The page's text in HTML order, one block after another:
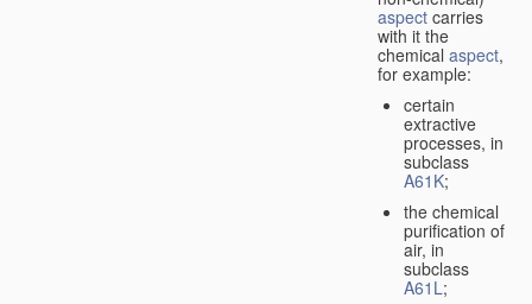
aspect carries
with it the
chemical aspect,
for example:
certain
extractive
processes, in
subclass
A61K;
the chemical
purification of
air, in
subclass
A61L;